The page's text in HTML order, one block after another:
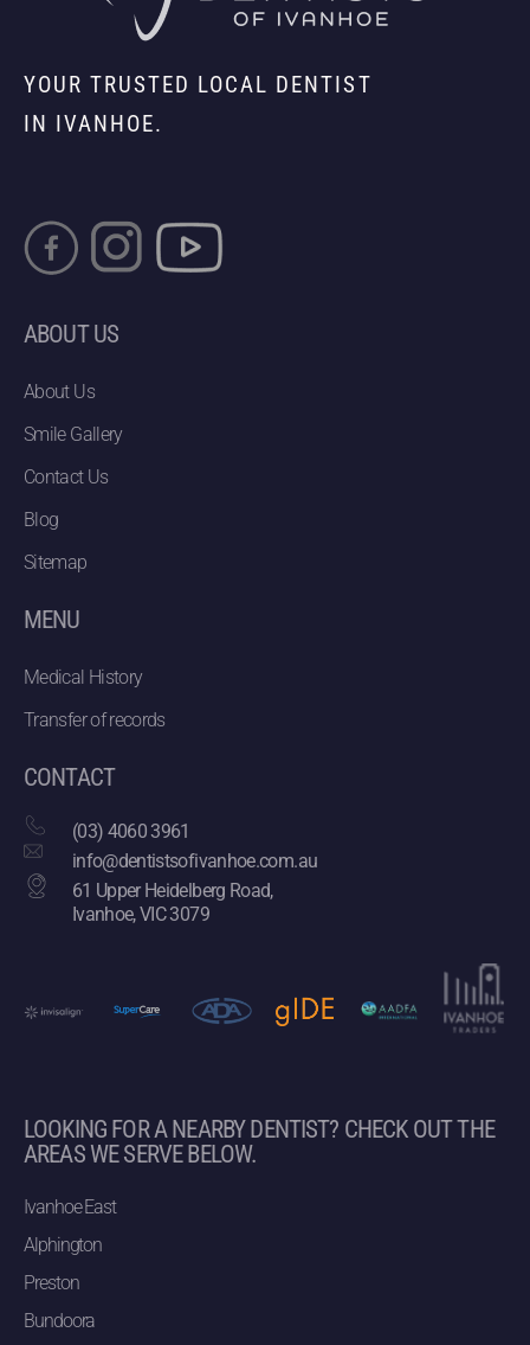
YOUR TRUSTED LOCAL DENTIST
IN IVANHOE.
ABOUT US
About Us
Smile Gallery
Contact Us
Blog
Sitemap
MENU
Medical History
Transfer of records
CONTACT
(03) 4060 3961
info@dentistsofivanhoe.com.au
61 Upper Heidelberg Road,
Ivanhoe, VIC 3079
LOOKING FOR A NEARBY DENTIST? CHECK OUT THE
AREAS WE SERVE BELOW.
Ivanhoe East
Alphington
Preston
Bundoora